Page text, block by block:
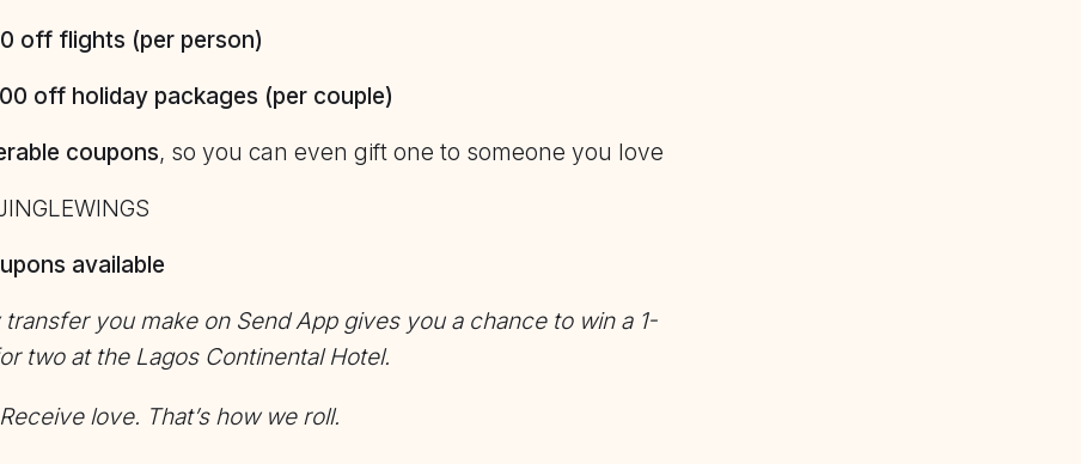
off flights (per person)
off holiday packages (per couple)
coupons, so you can even gift one to someone you love
available
transfer you make on Send App gives you a chance to win a 1-
twoat the Lagos Continental Hotel.
love. That’s how we roll.